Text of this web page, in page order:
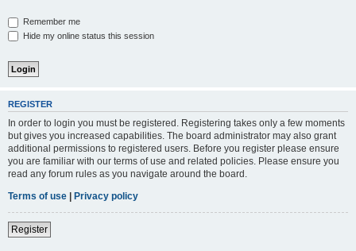
Remember me
Hide my online status this session
REGISTER
In order to login you must be registered. Registering takes only a few moments
but gives you increased capabilities. The board administrator may also grant
additional permissions to registered users. Before you register please ensure
you are familiar with our terms of use and related policies. Please ensure you
read any forum rules as you navigate around the board.
Terms of use | Privacy policy
Register